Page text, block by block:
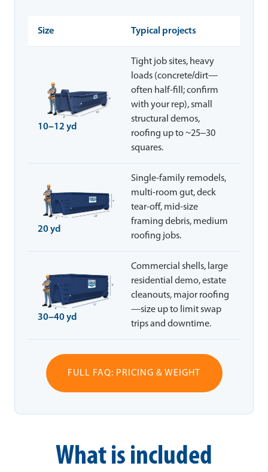
Size Typical projects
10–12 yd
Tight job sites, heavy
loads (concrete/dirt—
often half-fill; confirm
with your rep), small
structural demos,
roofing up to ~25–30
squares.
20 yd
Single-family remodels,
multi-room gut, deck
tear-off, mid-size
framing debris, medium
roofing jobs.
30–40 yd
Commercial shells, large
residential demo, estate
cleanouts, major roofing
—size up to limit swap
trips and downtime.
FULL FAQ: PRICING & WEIGHT
What is included